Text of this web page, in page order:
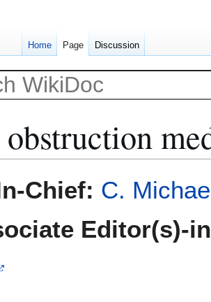
Chief: C.
Editor(s)-
Home Page Discussion